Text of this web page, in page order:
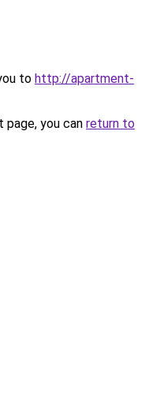
to http://apartment-
you can return to